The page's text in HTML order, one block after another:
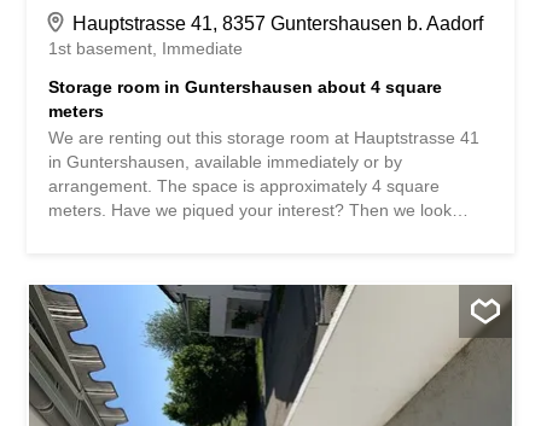
Hauptstrasse 41, 8357 Guntershausen b. Aadorf
1st basement Immediate
Storage room in Guntershausen about 4 square
meters
We are renting out this storage room at Hauptstrasse 41
in Guntershausen, available immediately or by
arrangement. The space is approximately 4 square
meters. Have we piqued your interest? Then we look
interesting rental properties at: www.srimmo.ch Wir
vermieten per sofort oder nach Vereinbarung diesen
Lagerraum an der Hauptstrasse 41 in Guntershausen.
Die Fläche beträgt ca. 4 Quadratmeter. Haben wir Ihr
Interesse geweckt? Dann freuen wir uns auf Ihre
Kontaktaufnahme! Gabriela Olbrecht olbrecht@srimmo.ch